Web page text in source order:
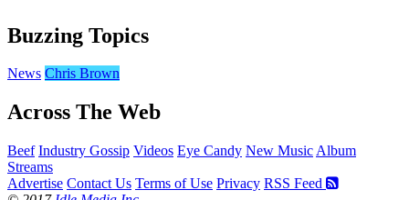
Buzzing Topics
News Chris Brown
Across The Web
Beef Industry Gossip Videos Eye Candy New Music Album
Streams
Advertise Contact Us Terms of Use Privacy RSS Feed